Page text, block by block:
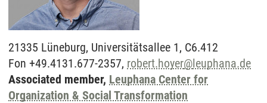
21335 Lüneburg, Universitätsallee 1, C6.412
Fon +49.4131.677-2357, robert.hoyer@leuphana.de
Associated member, Leuphana Center for
Organization & Social Transformation